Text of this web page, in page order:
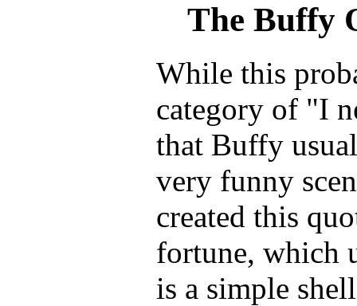
The Buffy
While this
category of "I
that Buffy
very funny
created this
fortune, which
is a simple